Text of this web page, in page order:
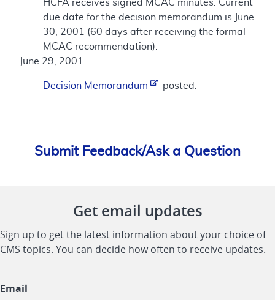
HCFA receives signed MCAC minutes. Current
due date for the decision memorandum is June
30, 2001 (60 days after receiving the formal
MCAC recommendation).
June 29, 2001
Decision Memorandum posted.
Submit Feedback/Ask a Question
Get email updates
Sign up to get the latest information about your choice of
CMS topics. You can decide how often to receive updates.
Email